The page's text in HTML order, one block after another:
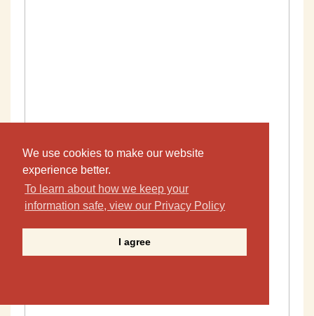
We use cookies to make our website
experience better.
To learn about how we keep your
information safe, view our Privacy Policy
I agree